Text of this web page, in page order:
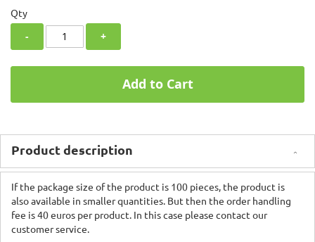
Qty
- +
Add to Cart
Product description
If the package size of the product is 100 pieces, the product is
also available in smaller quantities. But then the order handling
fee is 40 euros per product. In this case please contact our
customer service.